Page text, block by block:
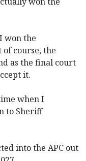
won the
course, the
as the final court
it.
when I
to Sheriff
into the APC out